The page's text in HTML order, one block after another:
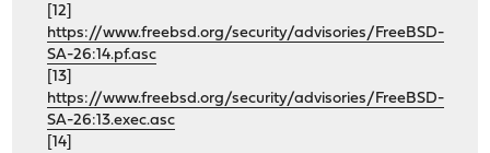
[12]
https://www.freebsd.org/security/advisories/FreeBSD-
SA-26:14.pf.asc
[13]
https://www.freebsd.org/security/advisories/FreeBSD-
SA-26:13.exec.asc
[14]